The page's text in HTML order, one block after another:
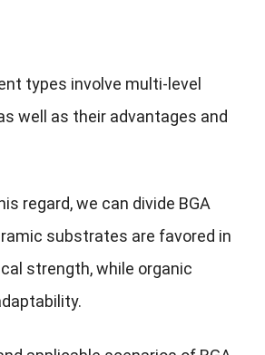
types involve multi-level
well as their advantages and
regard, we can divide BGA
substrates are favored in
strength, while organic